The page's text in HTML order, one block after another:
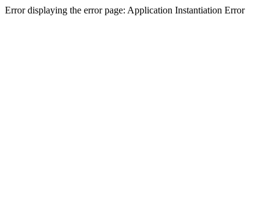
Error displaying the error page: Application Instantiation Error